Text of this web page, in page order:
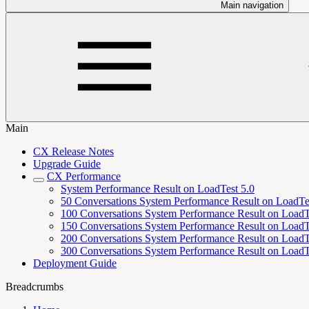
Main navigation
Main
CX Release Notes
Upgrade Guide
CX Performance
System Performance Result on LoadTest 5.0
50 Conversations System Performance Result on
100 Conversations System Performance Result on
150 Conversations System Performance Result on
200 Conversations System Performance Result on
300 Conversations System Performance Result on
Deployment Guide
Breadcrumbs